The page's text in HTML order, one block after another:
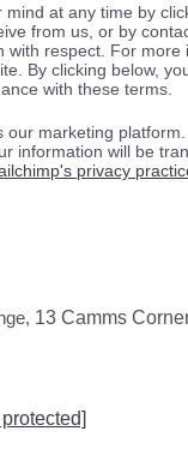
mind at any time by
from us, or by
with respect. For
By clicking below,
with these terms.
our marketing
information will be
privacy
13 Camms